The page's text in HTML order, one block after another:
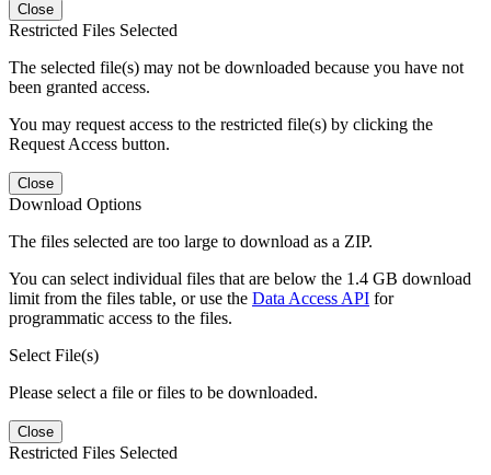
Close
Restricted Files Selected
The selected file(s) may not be downloaded because you have not
been granted access.
You may request access to the restricted file(s) by clicking the
Request Access button.
Close
Download Options
The files selected are too large to download as a ZIP.
You can select individual files that are below the 1.4 GB download
limit from the files table, or use the Data Access API for
programmatic access to the files.
Select File(s)
Please select a file or files to be downloaded.
Close
Restricted Files Selected